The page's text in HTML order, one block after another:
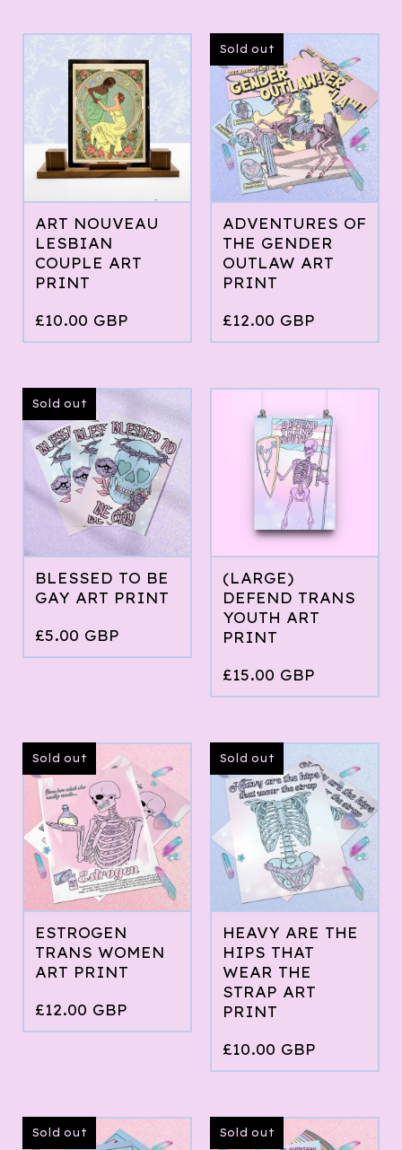
ART NOUVEAU
LESBIAN
COUPLE ART
PRINT
£10.00 GBP
Sold out
ADVENTURES OF
THE GENDER
OUTLAW ART
PRINT
£12.00 GBP
Sold out
BLESSED TO BE
GAY ART PRINT
£5.00 GBP
(LARGE)
DEFEND TRANS
YOUTH ART
PRINT
£15.00 GBP
Sold out
ESTROGEN
TRANS WOMEN
ART PRINT
£12.00 GBP
Sold out
HEAVY ARE THE
HIPS THAT
WEAR THE
STRAP ART
PRINT
£10.00 GBP
Sold out Sold out